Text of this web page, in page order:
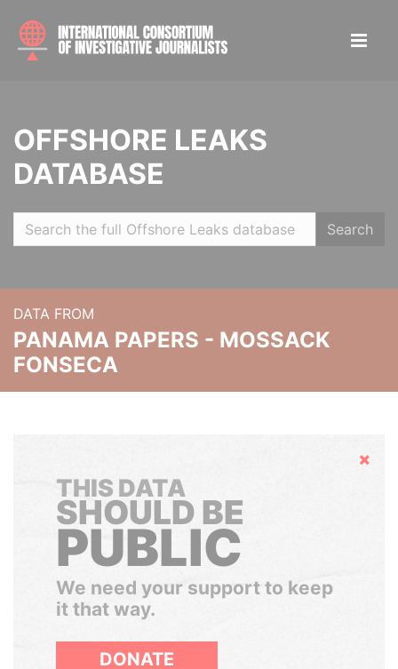
OFFSHORE LEAKS
DATABASE
Search
DATA FROM
PANAMA PAPERS - MOSSACK
FONSECA
Hide
THIS DATA
SHOULD BE
PUBLIC
We need your support to keep
it that way.
DONATE